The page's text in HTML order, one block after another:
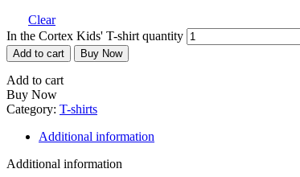
Clear
In the Cortex Kids' T-shirt quantity
Add to cart Buy Now
Add to cart
Buy Now
Category: T-shirts
Additional information
Additional information